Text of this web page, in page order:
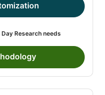
Research needs